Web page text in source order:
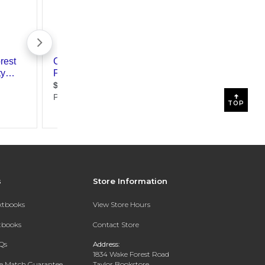
TOP
Store Information
View Store Hours
Contact Store
Address:
1834 Wake Forest Road